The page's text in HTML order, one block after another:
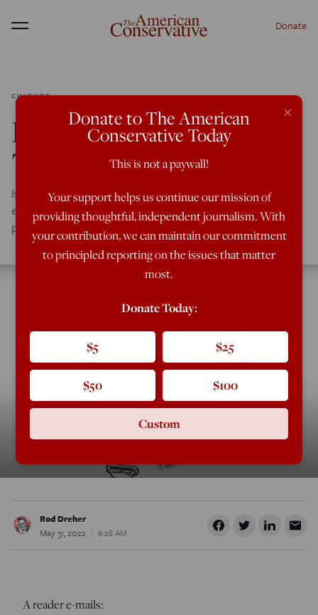
Menu Donate
CULTURE
Divorce, Neurology &
The Left Brain
Is there a connection between social fragmentation --
especially failing marriages -- and cultural conditions that
produce madness?
Rod Dreher
May 31, 2022
6:28 AM
A reader e-mails:
×
Donate to The American
Conservative Today
This is not a paywall!
Your support helps us continue our mission of
providing thoughtful, independent journalism. With
your contribution, we can maintain our commitment
to principled reporting on the issues that matter
most.
Donate Today:
$5 $25
$50 $100
Custom